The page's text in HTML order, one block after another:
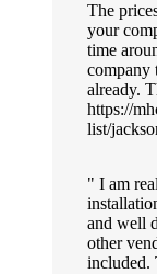
The
your
time
company
already.
https://
list/
I am
and well
other
included.